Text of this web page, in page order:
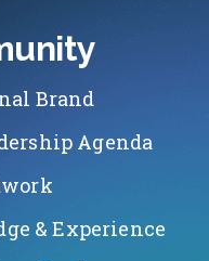
Brand
Agenda
& Experience